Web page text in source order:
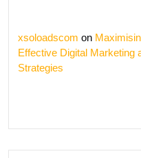
xsoloadscom on
Effective Digital Marketing
Strategies